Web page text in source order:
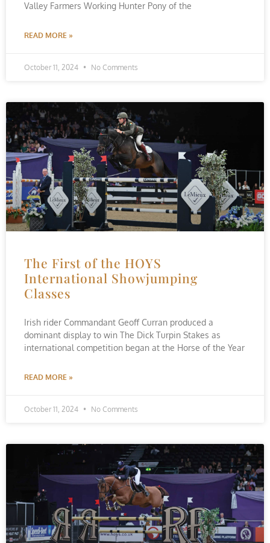
Valley Farmers Working Hunter Pony of the
READ MORE »
October 11, 2024 No Comments
The First of the HOYS
International Showjumping
Classes
Irish rider Commandant Geoff Curran produced a
dominant display to win The Dick Turpin Stakes as
international competition began at the Horse of the Year
READ MORE »
October 11, 2024 No Comments